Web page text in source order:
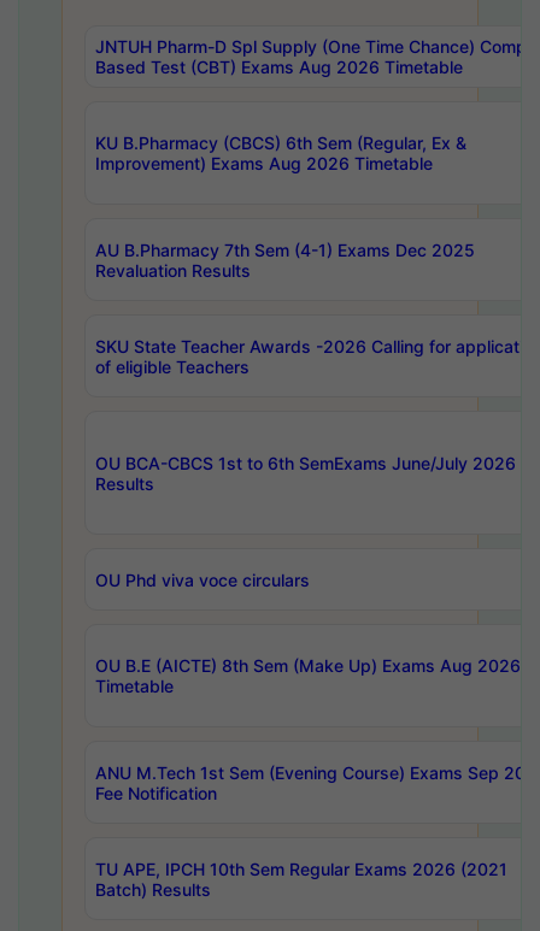
JNTUH Pharm-D Spl Supply (One Time Chance)
Based Test (CBT) Exams Aug 2026 Timetable
KU B.Pharmacy (CBCS) 6th Sem (Regular, Ex &
Improvement) Exams Aug 2026 Timetable
AU B.Pharmacy 7th Sem (4-1) Exams Dec 2025
Revaluation Results
SKU State Teacher Awards -2026 Calling for
of eligible Teachers
OU BCA-CBCS 1st to 6th SemExams June/July 2026
Results
OU Phd viva voce circulars
OU B.E (AICTE) 8th Sem (Make Up) Exams Aug 2026
Timetable
ANU M.Tech 1st Sem (Evening Course) Exams Sep
Fee Notification
TU APE, IPCH 10th Sem Regular Exams 2026 (2021
Batch) Results